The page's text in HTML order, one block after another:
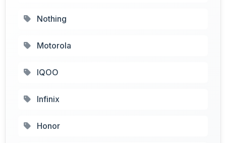
Nothing
Motorola
IQOO
Infinix
Honor